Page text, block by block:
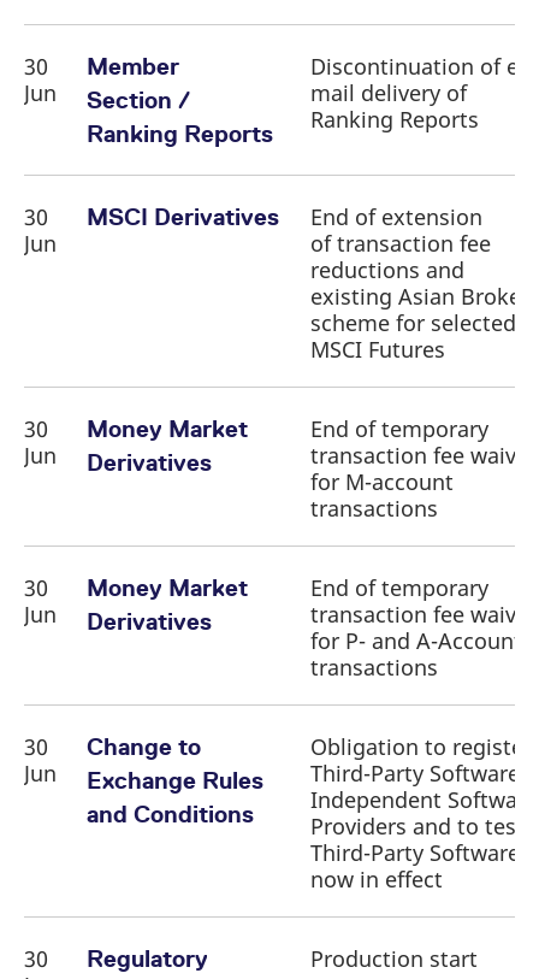
30
Jun
Member
Section /
Ranking Reports
Discontinuation of e-
mail delivery of
Ranking Reports
30
Jun
MSCI Derivatives
End of extension
of transaction fee
reductions and
existing Asian Broker
scheme for selected
MSCI Futures
30
Jun
Money Market
Derivatives
End of temporary
transaction fee waiver
for M-account
transactions
30
Jun
Money Market
Derivatives
End of temporary
transaction fee waiver
for P- and A-Account
transactions
30
Jun
Change to
Exchange Rules
and Conditions
Obligation to register
Third-Party Software
Independent Software
Providers and to test
Third-Party Software
now in effect
30
Regulatory Production start